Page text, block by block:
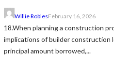
Willie RoblesFebruary 16, 2026
18.When planning a construction
implications of builder construction
principal amount borrowed,...